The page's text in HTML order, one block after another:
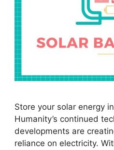
Store your solar energy
Humanity’s continued
developments are
reliance on electricity.